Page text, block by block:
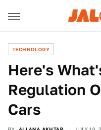
TECHNOLOGY
Here's
Regulation
Cars